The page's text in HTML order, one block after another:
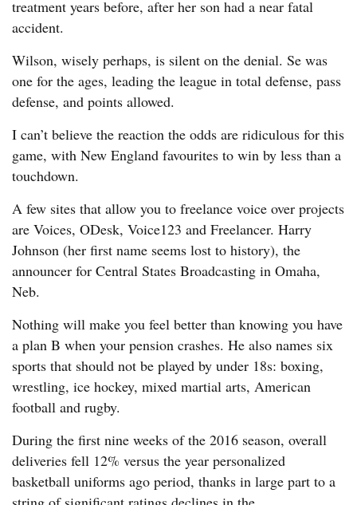
treatment years before, after her son had a near fatal
accident.
Wilson, wisely perhaps, is silent on the denial. Se was
one for the ages, leading the league in total defense, pass
defense, and points allowed.
I can’t believe the reaction the odds are ridiculous for this
game, with New England favourites to win by less than a
touchdown.
A few sites that allow you to freelance voice over projects
are Voices, ODesk, Voice123 and Freelancer. Harry
Johnson (her first name seems lost to history), the
announcer for Central States Broadcasting in Omaha,
Neb.
Nothing will make you feel better than knowing you have
a plan B when your pension crashes. He also names six
sports that should not be played by under 18s: boxing,
wrestling, ice hockey, mixed martial arts, American
football and rugby.
During the first nine weeks of the 2016 season, overall
deliveries fell 12% versus the year personalized
basketball uniforms ago period, thanks in large part to a